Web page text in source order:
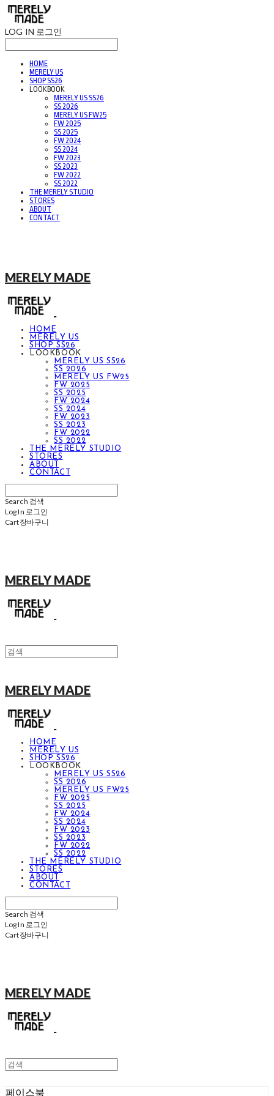
LOG IN 로그인
HOME
MERELY US
SHOP SS26
LOOKBOOK
MERELY US SS26
SS 2026
MERELY US FW25
FW 2025
SS 2025
FW 2024
SS 2024
FW 2023
SS 2023
FW 2022
SS 2022
THE MERELY STUDIO
STORES
ABOUT
CONTACT
MERELY MADE
HOME
MERELY US
SHOP SS26
LOOKBOOK
MERELY US SS26
SS 2026
MERELY US FW25
FW 2025
SS 2025
FW 2024
SS 2024
FW 2023
SS 2023
FW 2022
SS 2022
THE MERELY STUDIO
STORES
ABOUT
CONTACT
Search 검색
Log In 로그인
Cart장바구니
MERELY MADE
MERELY MADE
HOME
MERELY US
SHOP SS26
LOOKBOOK
MERELY US SS26
SS 2026
MERELY US FW25
FW 2025
SS 2025
FW 2024
SS 2024
FW 2023
SS 2023
FW 2022
SS 2022
THE MERELY STUDIO
STORES
ABOUT
CONTACT
Search 검색
Log In 로그인
Cart장바구니
MERELY MADE
페이스북